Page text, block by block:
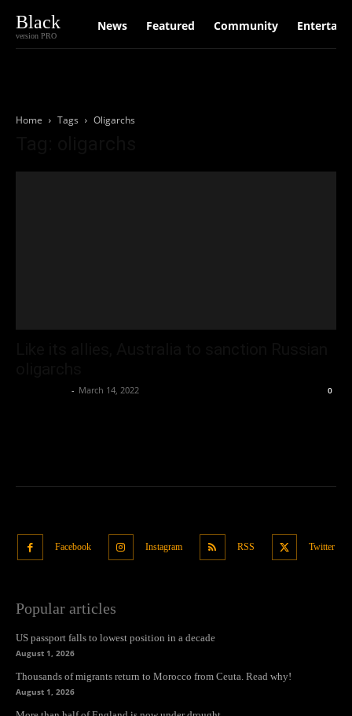
Black
version PRO
News Featured Community
Home Tags Oligarchs
- March 14, 2022 0
Facebook Instagram RSS Twitter
Popular articles
US passport falls to lowest position in a decade
August 1, 2026
Thousands of migrants return to Morocco from Ceuta. Read why!
August 1, 2026